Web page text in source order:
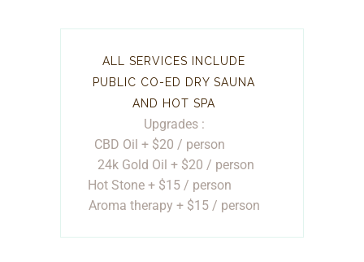
ALL SERVICES INCLUDE
PUBLIC CO-ED DRY SAUNA
AND HOT SPA
Upgrades :
CBD Oil + $20 / person
24k Gold Oil + $20 / person
Hot Stone + $15 / person
Aroma therapy + $15 / person